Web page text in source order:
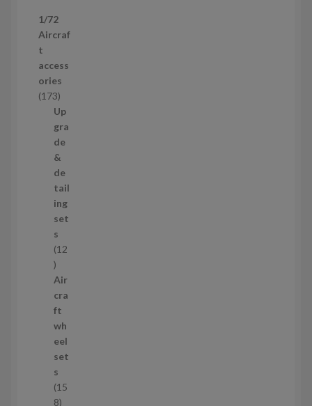
r
o
u
c
t
s
1/72
Aircraf
t
access
ories
1731
7
3
p
r
o
d
u
c
t
s
Up
gra
de
&
de
tail
ing
set
s
12
1
2
p
r
o
d
u
c
t
s
Air
cra
ft
wh
eel
set
s
15
81